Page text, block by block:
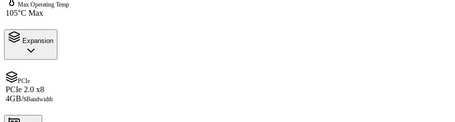
Max Operating Temp
105°C Max
Expansion
PCIe
PCIe 2.0 x8
4GB/sBandwidth